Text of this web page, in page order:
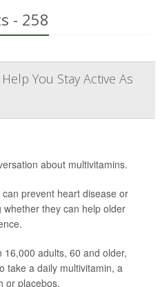
- 258
You Stay Active As
about multivitamins.
prevent heart disease or
they can help older
adults, 60 and older,
take a daily multivitamin, a
or placebos.